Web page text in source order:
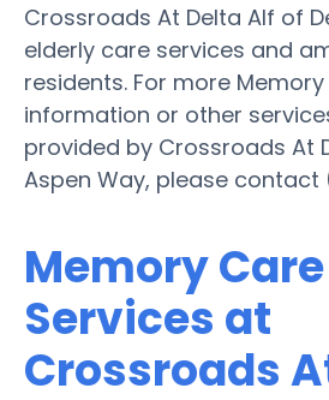
Crossroads At Delta Alf of
elderly care services and
residents. For more
information or other
provided by Crossroads At
Aspen Way, please
Memory Care
Services at
Crossroads